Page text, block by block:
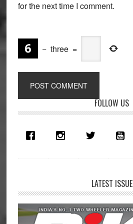
for the next time I comment.
− three =
Sidebar
FOLLOW US
LATEST ISSUE